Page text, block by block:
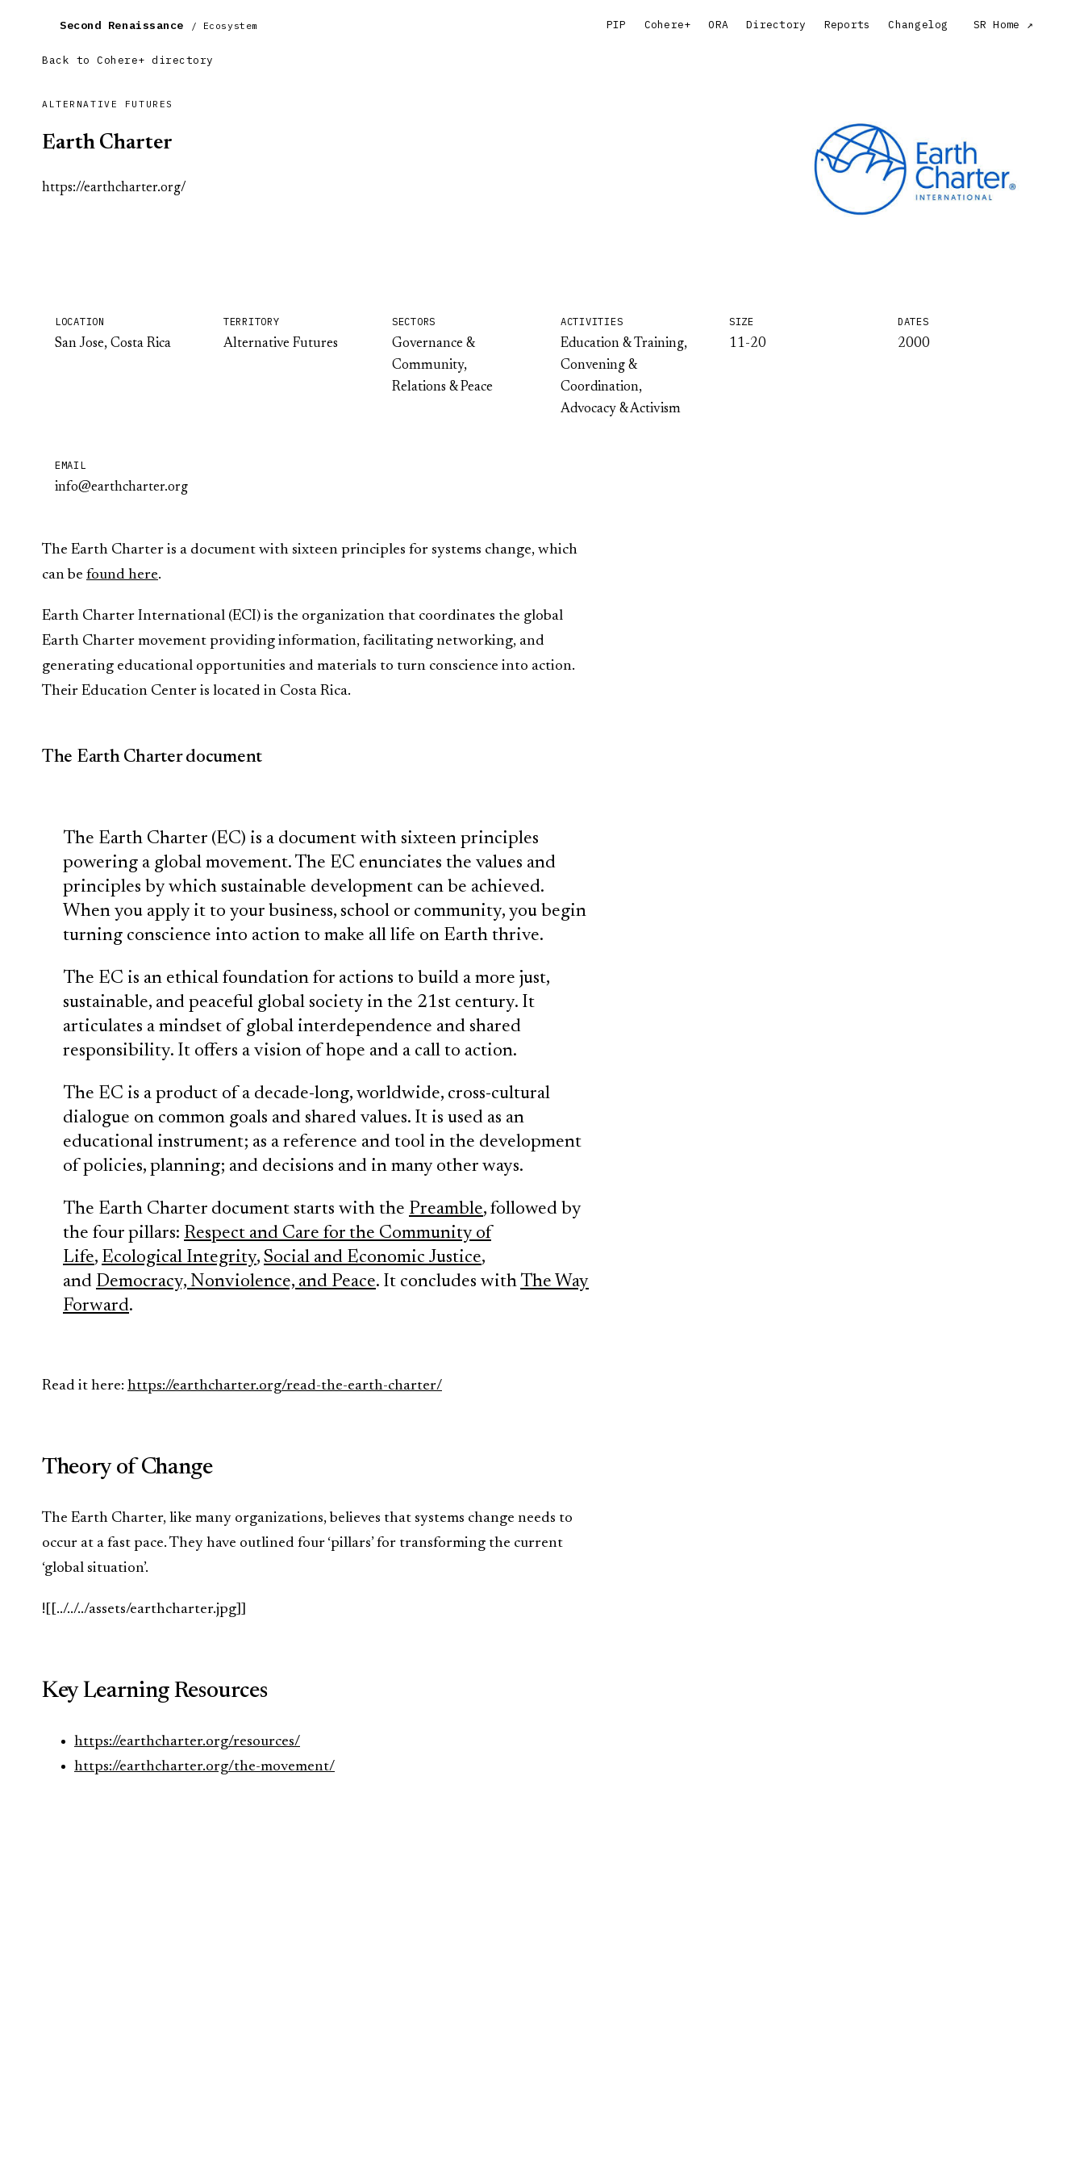
Second Renaissance / Ecosystem PIP Cohere+ ORA Directory Reports Changelog SR Home
Back to Cohere+ directory
ALTERNATIVE FUTURES
Earth Charter
https://earthcharter.org/
LOCATION
San Jose, Costa Rica
TERRITORY
Alternative Futures
SECTORS
Governance &
Community,
Relations & Peace
ACTIVITIES
Education & Training,
Convening &
Coordination,
Advocacy & Activism
SIZE
11-20
DATES
2000
EMAIL
info@earthcharter.org
The Earth Charter is a document with sixteen principles for systems change, which
can be found here.
Earth Charter International (ECI) is the organization that coordinates the global
Earth Charter movement providing information, facilitating networking, and
generating educational opportunities and materials to turn conscience into action.
Their Education Center is located in Costa Rica.
The Earth Charter document
The Earth Charter (EC) is a document with sixteen principles
powering a global movement. The EC enunciates the values and
principles by which sustainable development can be achieved.
When you apply it to your business, school or community, you begin
turning conscience into action to make all life on Earth thrive.
The EC is an ethical foundation for actions to build a more just,
sustainable, and peaceful global society in the 21st century. It
articulates a mindset of global interdependence and shared
responsibility. It offers a vision of hope and a call to action.
The EC is a product of a decade-long, worldwide, cross-cultural
dialogue on common goals and shared values. It is used as an
educational instrument; as a reference and tool in the development
of policies, planning; and decisions and in many other ways.
The Earth Charter document starts with the Preamble, followed by
the four pillars: Respect and Care for the Community of
Life, Ecological Integrity, Social and Economic Justice,
and Democracy, Nonviolence, and Peace. It concludes with The Way
Forward.
Read it here: https://earthcharter.org/read-the-earth-charter/
Theory of Change
The Earth Charter, like many organizations, believes that systems change needs to
occur at a fast pace. They have outlined four ‘pillars’ for transforming the current
‘global situation’.
![[../../../assets/earthcharter.jpg]]
Key Learning Resources
https://earthcharter.org/resources/
https://earthcharter.org/the-movement/